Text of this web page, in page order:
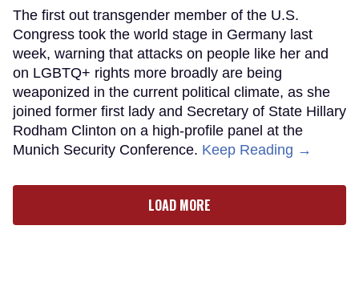
The first out transgender member of the U.S.
Congress took the world stage in Germany last
week, warning that attacks on people like her and
on LGBTQ+ rights more broadly are being
weaponized in the current political climate, as she
joined former first lady and Secretary of State Hillary
Rodham Clinton on a high-profile panel at the
Munich Security Conference. Keep Reading →
LOAD MORE